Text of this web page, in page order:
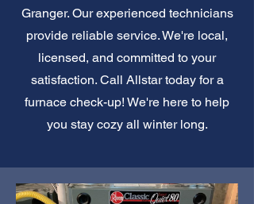
Granger. Our experienced technicians
provide reliable service. We're local,
licensed, and committed to your
satisfaction. Call Allstar today for a
furnace check-up! We're here to help
you stay cozy all winter long.